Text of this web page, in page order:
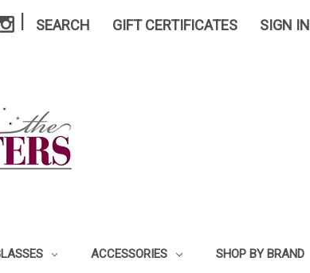
SEARCH GIFT CERTIFICATES SIGN IN
ACCESSORIES SHOP BY BRAND